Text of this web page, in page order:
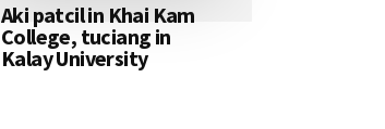
Aki patcil in Khai Kam
College, tuciang in
Kalay University